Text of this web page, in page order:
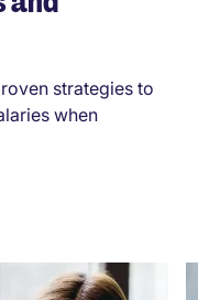
strategies to
when